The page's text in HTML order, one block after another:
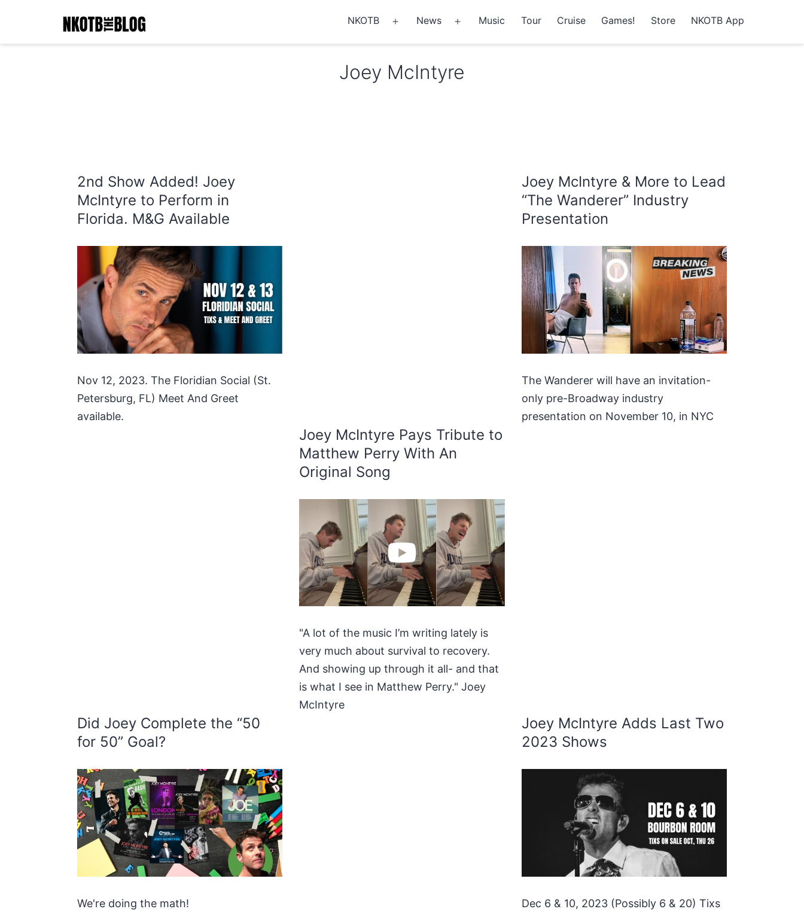
NKOTB
menu
News
menu
Music Tour Cruise Games! Store NKOTB App
Joey McIntyre
2nd Show Added! Joey
McIntyre to Perform in
Florida. M&G Available
Nov 12, 2023. The Floridian Social (St.
Petersburg, FL) Meet And Greet
available.
Joey McIntyre & More to Lead
“The Wanderer” Industry
Presentation
The Wanderer will have an invitation-
only pre-Broadway industry
presentation on November 10, in NYC
Joey McIntyre Pays Tribute to
Matthew Perry With An
Original Song
"A lot of the music I’m writing lately is
very much about survival to recovery.
And showing up through it all- and that
is what I see in Matthew Perry." Joey
McIntyre
Did Joey Complete the “50
for 50” Goal?
We're doing the math!
Joey McIntyre Adds Last Two
2023 Shows
Dec 6 & 10, 2023 (Possibly 6 & 20) Tixs